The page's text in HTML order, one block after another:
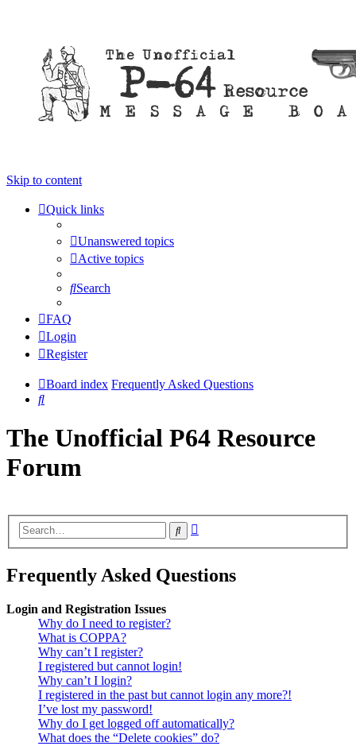
Skip to content
Quick links
Unanswered topics
Active topics
Search
FAQ
Login
Register
Board index Frequently Asked Questions
Search
The Unofficial P64 Resource
Forum
Search
Frequently Asked Questions
Login and Registration Issues
Why do I need to register?
What is COPPA?
Why can’t I register?
I registered but cannot login!
Why can’t I login?
I registered in the past but cannot login any more?!
I’ve lost my password!
Why do I get logged off automatically?
What does the “Delete cookies” do?